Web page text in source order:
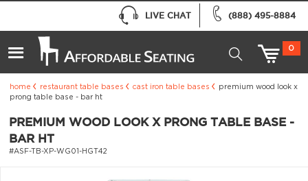
(888) 495-8884
LIVE CHAT
0
home restaurant table bases cast iron table bases
premium wood look x
prong table base - bar ht
PREMIUM WOOD LOOK X PRONG TABLE BASE -
BAR HT
#ASF-TB-XP-WG01-HGT42